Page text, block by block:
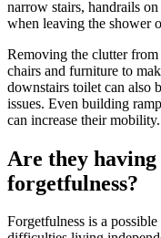
narrow stairs, handrails
when leaving the shower
Removing the clutter from
chairs and furniture to
downstairs toilet can also
issues. Even building
can increase their mobility.
Are they
forgetfulness?
Forgetfulness is a